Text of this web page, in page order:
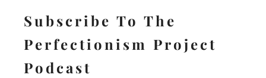
Subscribe To The
Perfectionism Project
Podcast